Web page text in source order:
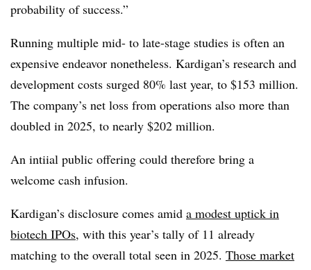
probability of success.”
Running multiple mid- to late-stage studies is often an
expensive endeavor nonetheless. Kardigan’s research and
development costs surged 80% last year, to $153 million.
The company’s net loss from operations also more than
doubled in 2025, to nearly $202 million.
An intiial public offering could therefore bring a
welcome cash infusion.
Kardigan’s disclosure comes amid a modest uptick in
biotech IPOs, with this year’s tally of 11 already
matching to the overall total seen in 2025. Those market